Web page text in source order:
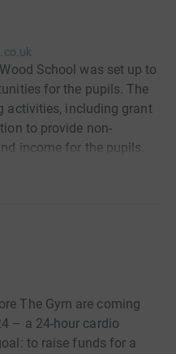
School was set up to
for the pupils. The
activities, including grant
to provide non-
income for the pupils.
The Gym are coming
– a 24-hour cardio
to raise funds for a